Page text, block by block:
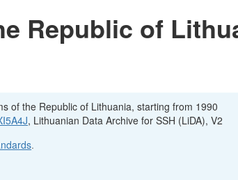
Republic of
of the Republic of Lithuania, starting from 1990
, Lithuanian Data Archive for SSH (LiDA), V2
.